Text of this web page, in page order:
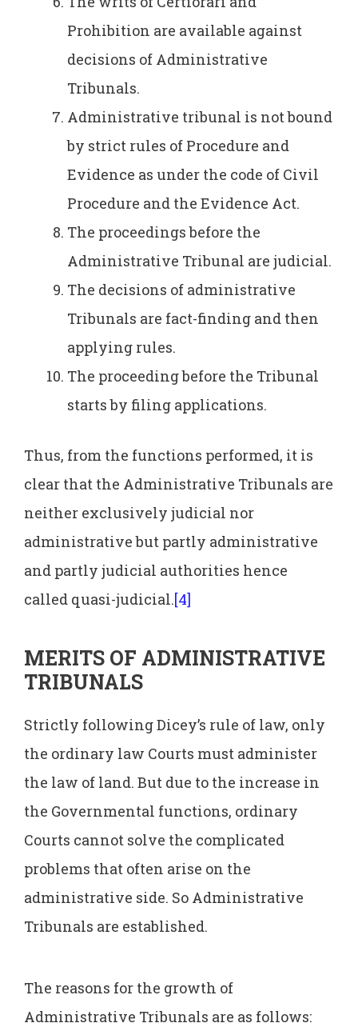
Prohibition are available against
decisions of Administrative
Tribunals.
Administrative tribunal is not bound
by strict rules of Procedure and
Evidence as under the code of Civil
Procedure and the Evidence Act.
The proceedings before the
Administrative Tribunal are judicial.
The decisions of administrative
Tribunals are fact-finding and then
applying rules.
The proceeding before the Tribunal
starts by filing applications.
Thus, from the functions performed, it is
clear that the Administrative Tribunals are
neither exclusively judicial nor
administrative but partly administrative
and partly judicial authorities hence
called quasi-judicial.[4]
MERITS OF ADMINISTRATIVE
TRIBUNALS
Strictly following Dicey’s rule of law, only
the ordinary law Courts must administer
the law of land. But due to the increase in
the Governmental functions, ordinary
Courts cannot solve the complicated
problems that often arise on the
administrative side. So Administrative
Tribunals are established.
The reasons for the growth of
Administrative Tribunals are as follows: